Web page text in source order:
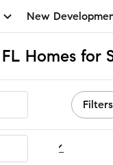
New
Filters